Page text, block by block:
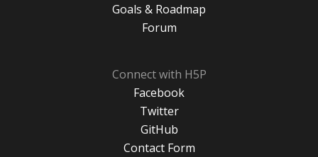
Goals & Roadmap
Forum
Connect with H5P
Facebook
Twitter
GitHub
Contact Form